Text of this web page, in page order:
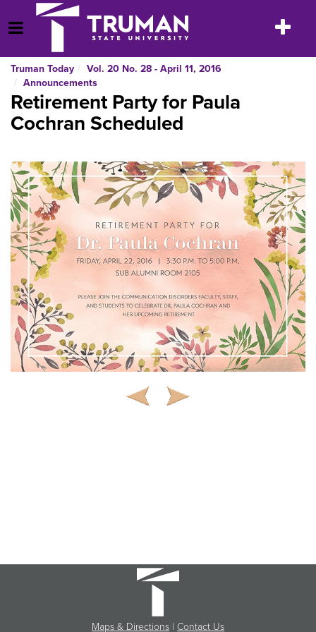
to
content
Open Menu
Toggle
Truman Today
Vol. 20 No. 28 - April 11, 2016
Announcements
Retirement Party for Paula
Cochran Scheduled
Maps & Directions | Contact Us